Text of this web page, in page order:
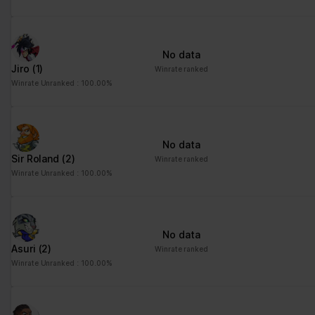
Jiro (1)
Winrate Unranked : 100.00%
No data
Winrate ranked
Sir Roland (2)
Winrate Unranked : 100.00%
No data
Winrate ranked
Asuri (2)
Winrate Unranked : 100.00%
No data
Winrate ranked